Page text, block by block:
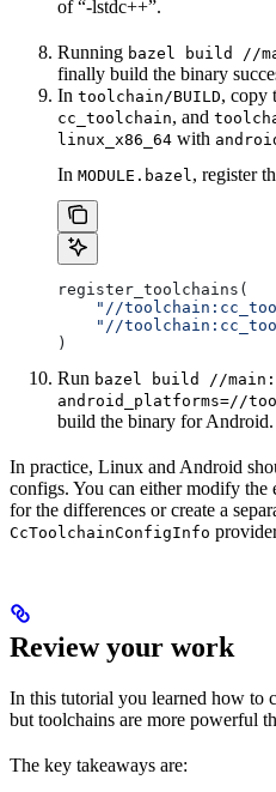
of “-lstdc++”.
Running bazel build //
finally build the binary
In toolchain/BUILD, copy
cc_toolchain, and
linux_x86_64 with
In MODULE.bazel, register
register_toolchains(
"//
"//
)
Run bazel build //
android_platforms=//
build the binary for Android.
In practice, Linux and Android
configs. You can either modify the
for the differences or create a
CcToolchainConfigInfo
Review your work
In this tutorial you learned how to
but toolchains are more powerful
The key takeaways are: